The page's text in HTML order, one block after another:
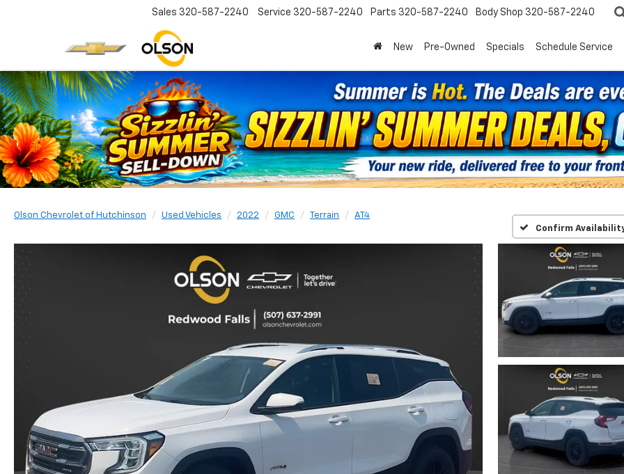
Sales 320-587-2240 Service 320-587-2240 Parts 320-587-2240 Body Shop 320-587-2240
New Pre-Owned Specials Schedule Service
Olson Chevrolet of Hutchinson Used Vehicles 2022 GMC Terrain
AT4
Confirm